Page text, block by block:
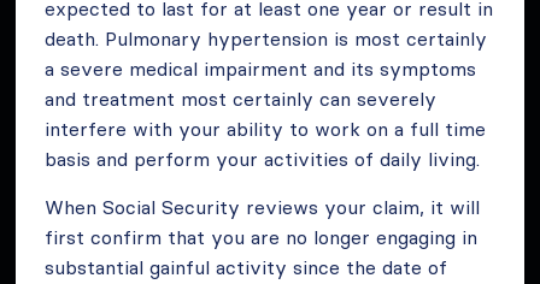
expected to last for at least one year or result in
death. Pulmonary hypertension is most certainly
a severe medical impairment and its symptoms
and treatment most certainly can severely
interfere with your ability to work on a full time
basis and perform your activities of daily living.
When Social Security reviews your claim, it will
first confirm that you are no longer engaging in
substantial gainful activity since the date of